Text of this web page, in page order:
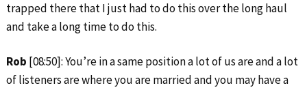
trapped there that I just had to do this over the long haul
and take a long time to do this.
Rob [08:50]: You’re in a same position a lot of us are and a lot
of listeners are where you are married and you may have a